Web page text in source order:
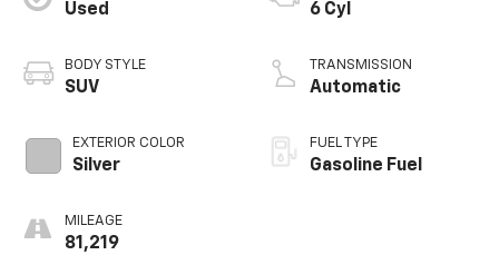
Used
BODY STYLE
SUV
EXTERIOR COLOR
Silver
MILEAGE
81,219
6 Cyl
TRANSMISSION
Automatic
FUEL TYPE
Gasoline Fuel